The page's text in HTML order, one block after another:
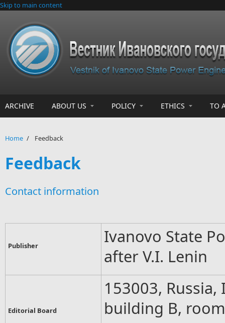
Skip to main content
ARCHIVE ABOUT US POLICY ETHICS TO
Home / Feedback
Feedback
Contact information
Publisher
Ivanovo State
after V.I. Lenin
Editorial Board
153003,
building B,